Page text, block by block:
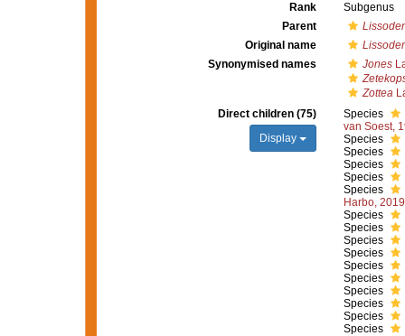
Rank
Subgenus
Parent
Original name
Synonymised names
Jones
Zottea
Direct children (75)
Display
Species
van Soest,
Species
Species
Species
Species
Species
Harbo, 2019
Species
Species
Species
Species
Species
Species
Species
Species
Species
Species